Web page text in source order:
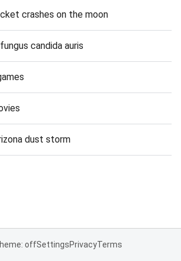
crashes on the moon
candida auris
dust storm
offSettingsPrivacyTerms